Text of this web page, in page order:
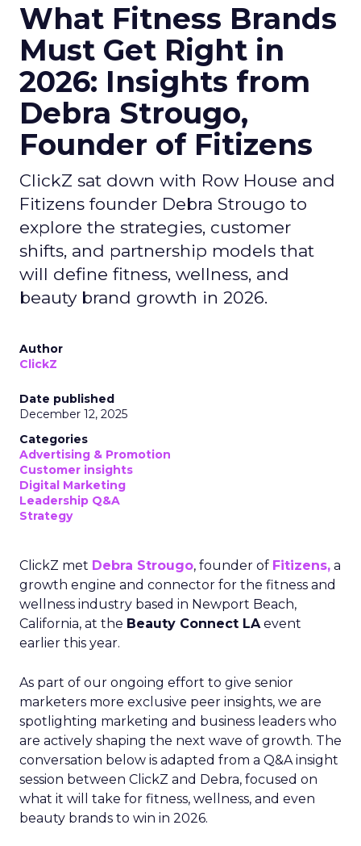
What Fitness Brands
Must Get Right in
2026: Insights from
Debra Strougo,
Founder of Fitizens
ClickZ sat down with Row House and
Fitizens founder Debra Strougo to
explore the strategies, customer
shifts, and partnership models that
will define fitness, wellness, and
beauty brand growth in 2026.
Author
ClickZ
Date published
December 12, 2025
Categories
Advertising & Promotion
Customer insights
Digital Marketing
Leadership Q&A
Strategy
ClickZ met Debra Strougo, founder of Fitizens, a
growth engine and connector for the fitness and
wellness industry based in Newport Beach,
California, at the Beauty Connect LAevent
earlier this year.
As part of our ongoing effort to give senior
marketers more exclusive peer insights, we are
spotlighting marketing and business leaders who
are actively shaping the next wave of growth. The
conversation below is adapted from a Q&A insight
session between ClickZ and Debra, focused on
what it will take for fitness, wellness, and even
beauty brands to win in 2026.